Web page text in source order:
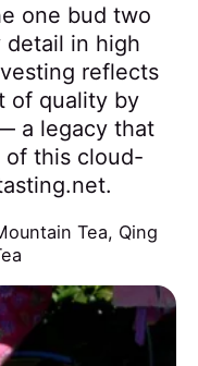
one bud two
detail in high
reflects
of quality by
a legacy that
of this cloud-
Tea, Qing